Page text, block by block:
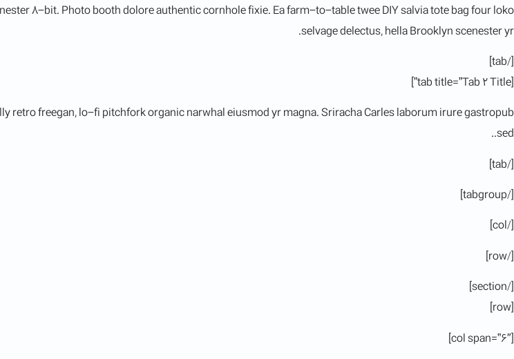
8-bit. Photo booth dolore authentic cornhole fixie. Ea farm-to-table twee DIY salvia tote bag four loko
selvage delectus, hella Brooklyn scenester yr.
[/tab]
[tab title=”Tab 2 Title”]
retro freegan, lo-fi pitchfork organic narwhal eiusmod yr magna. Sriracha Carles laborum irure gastropub
sed..
[/tab]
[/tabgroup]
[/col]
[/row]
[/section]
[row]
[col span=”6″]